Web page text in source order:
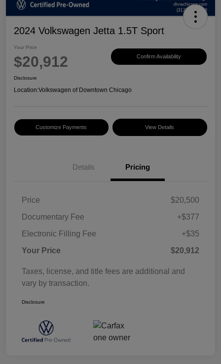
2024 Volkswagen Jetta 1.5T Sport
Your Price
$20,912 Confirm Availability
Disclosure
Location:Volkswagen of Downtown Chicago
Customize Payments View Details
Details Pricing
Price
$20,500
Documentary Fee
+$377
Electronic Filling Fee
+$35
Your Price
$20,912
Taxes, license, and title fees are additional and
vary by transaction.
Disclosure